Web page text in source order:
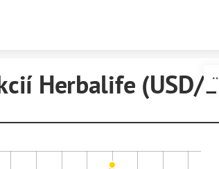
Herbalife (USD/1